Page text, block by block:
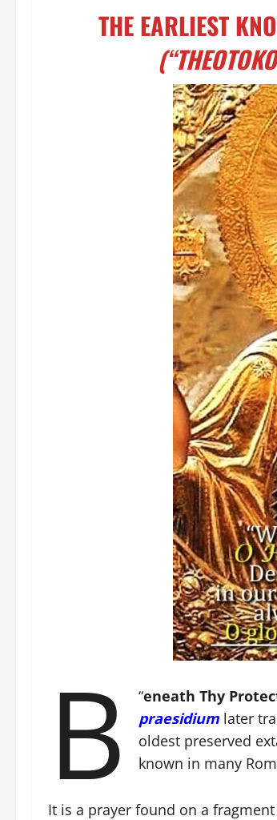
THE EARLIEST
“
B eneath Thy
praesidiumlater
oldest preserved
known in many
It is a prayer found on a